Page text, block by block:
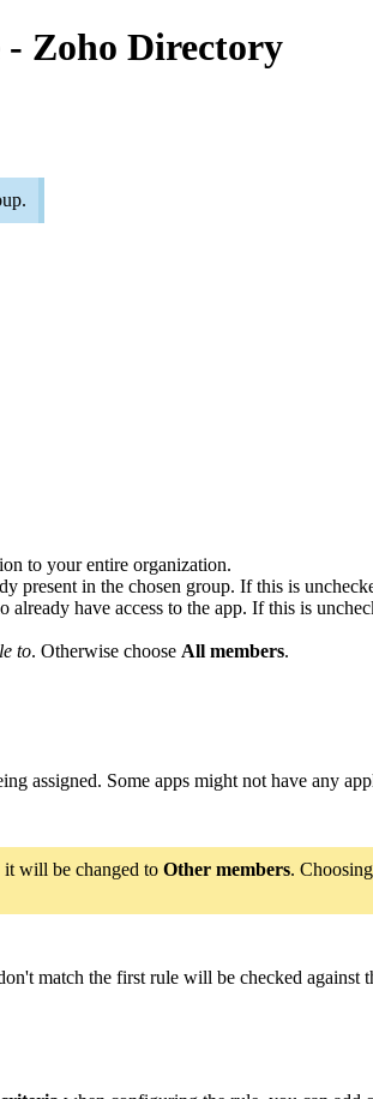
- Zoho Directory
to your entire organization.
present in the chosen group. If this is
already have access to the app. If this is
to. Otherwise choose All members.
assigned. Some apps might not have any
it will be changed to Other members. Choosing
match the first rule will be checked against